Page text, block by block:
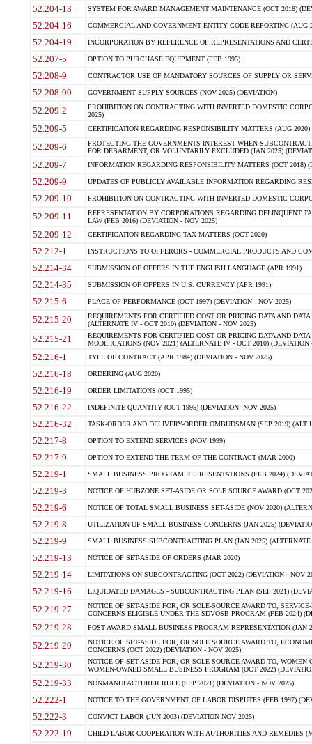
52.204-13 SYSTEM FOR AWARD MANAGEMENT MAINTENANCE (OCT 2018)
52.204-16 COMMERCIAL AND GOVERNMENT ENTITY CODE REPORTING (AUG
52.204-19 INCORPORATION BY REFERENCE OF REPRESENTATIONS AND
52.207-5 OPTION TO PURCHASE EQUIPMENT (FEB 1995)
52.208-9 CONTRACTOR USE OF MANDATORY SOURCES OF SUPPLY OR
52.208-90 GOVERNMENT SUPPLY SOURCES (NOV 2025) (DEVIATION)
52.209-2
PROHIBITION ON CONTRACTING WITH INVERTED DOMESTIC
2025)
52.209-5 CERTIFICATION REGARDING RESPONSIBILITY MATTERS (AUG
52.209-6
PROTECTING THE GOVERNMENTS INTEREST WHEN
FOR DEBARMENT, OR VOLUNTARILY EXCLUDED (JAN 2025)
52.209-7 INFORMATION REGARDING RESPONSIBILITY MATTERS (OCT 2018)
52.209-9 UPDATES OF PUBLICLY AVAILABLE INFORMATION REGARDING
52.209-10 PROHIBITION ON CONTRACTING WITH INVERTED DOMESTIC
52.209-11
REPRESENTATION BY CORPORATIONS REGARDING DELINQUENT
LAW (FEB 2016) (DEVIATION - NOV 2025)
52.209-12 CERTIFICATION REGARDING TAX MATTERS (OCT 2020)
52.212-1 INSTRUCTIONS TO OFFERORS - COMMERCIAL PRODUCTS AND
52.214-34 SUBMISSION OF OFFERS IN THE ENGLISH LANGUAGE (APR 1991)
52.214-35 SUBMISSION OF OFFERS IN U.S. CURRENCY (APR 1991)
52.215-6 PLACE OF PERFORMANCE (OCT 1997) (DEVIATION - NOV 2025)
52.215-20
REQUIREMENTS FOR CERTIFIED COST OR PRICING DATA AND
(ALTERNATE IV - OCT 2010) (DEVIATION - NOV 2025)
52.215-21
REQUIREMENTS FOR CERTIFIED COST OR PRICING DATA AND
MODIFICATIONS (NOV 2021) (ALTERNATE IV - OCT 2010) (DEVIATION
52.216-1 TYPE OF CONTRACT (APR 1984) (DEVIATION - NOV 2025)
52.216-18 ORDERING (AUG 2020)
52.216-19 ORDER LIMITATIONS (OCT 1995)
52.216-22 INDEFINITE QUANTITY (OCT 1995) (DEVIATION- NOV 2025)
52.216-32 TASK-ORDER AND DELIVERY-ORDER OMBUDSMAN (SEP 2019) (ALT I
52.217-8 OPTION TO EXTEND SERVICES (NOV 1999)
52.217-9 OPTION TO EXTEND THE TERM OF THE CONTRACT (MAR 2000)
52.219-1 SMALL BUSINESS PROGRAM REPRESENTATIONS (FEB 2024)
52.219-3 NOTICE OF HUBZONE SET-ASIDE OR SOLE SOURCE AWARD (OCT
52.219-6 NOTICE OF TOTAL SMALL BUSINESS SET-ASIDE (NOV 2020)
52.219-8 UTILIZATION OF SMALL BUSINESS CONCERNS (JAN 2025)
52.219-9 SMALL BUSINESS SUBCONTRACTING PLAN (JAN 2025)
52.219-13 NOTICE OF SET-ASIDE OF ORDERS (MAR 2020)
52.219-14 LIMITATIONS ON SUBCONTRACTING (OCT 2022) (DEVIATION - NOV
52.219-16 LIQUIDATED DAMAGES - SUBCONTRACTING PLAN (SEP 2021)
52.219-27
NOTICE OF SET-ASIDE FOR, OR SOLE-SOURCE AWARD TO,
CONCERNS ELIGIBLE UNDER THE SDVOSB PROGRAM (FEB 2024)
52.219-28 POST-AWARD SMALL BUSINESS PROGRAM REPRESENTATION (JAN
52.219-29
NOTICE OF SET-ASIDE FOR, OR SOLE SOURCE AWARD TO,
CONCERNS (OCT 2022) (DEVIATION - NOV 2025)
52.219-30
NOTICE OF SET-ASIDE FOR, OR SOLE SOURCE AWARD TO,
WOMEN-OWNED SMALL BUSINESS PROGRAM (OCT 2022)
52.219-33 NONMANUFACTURER RULE (SEP 2021) (DEVIATION - NOV 2025)
52.222-1 NOTICE TO THE GOVERNMENT OF LABOR DISPUTES (FEB 1997)
52.222-3 CONVICT LABOR (JUN 2003) (DEVIATION NOV 2025)
52.222-19 CHILD LABOR-COOPERATION WITH AUTHORITIES AND REMEDIES